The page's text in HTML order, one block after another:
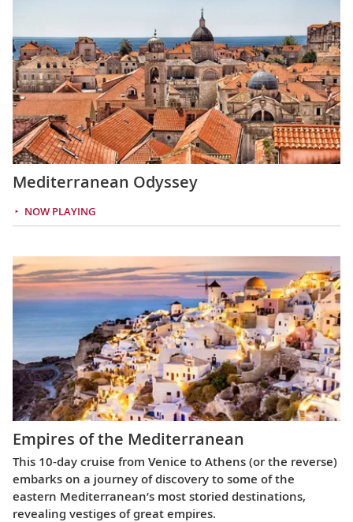
Mediterranean Odyssey
NOW PLAYING
Empires of the Mediterranean
This 10-day cruise from Venice to Athens (or the reverse)
embarks on a journey of discovery to some of the
eastern Mediterranean’s most storied destinations,
revealing vestiges of great empires.